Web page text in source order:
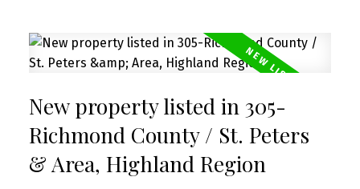
New property listed in 305-
Richmond County / St. Peters
& Area, Highland Region